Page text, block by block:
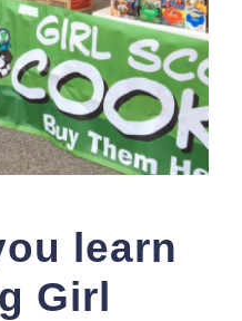
learn
Girl